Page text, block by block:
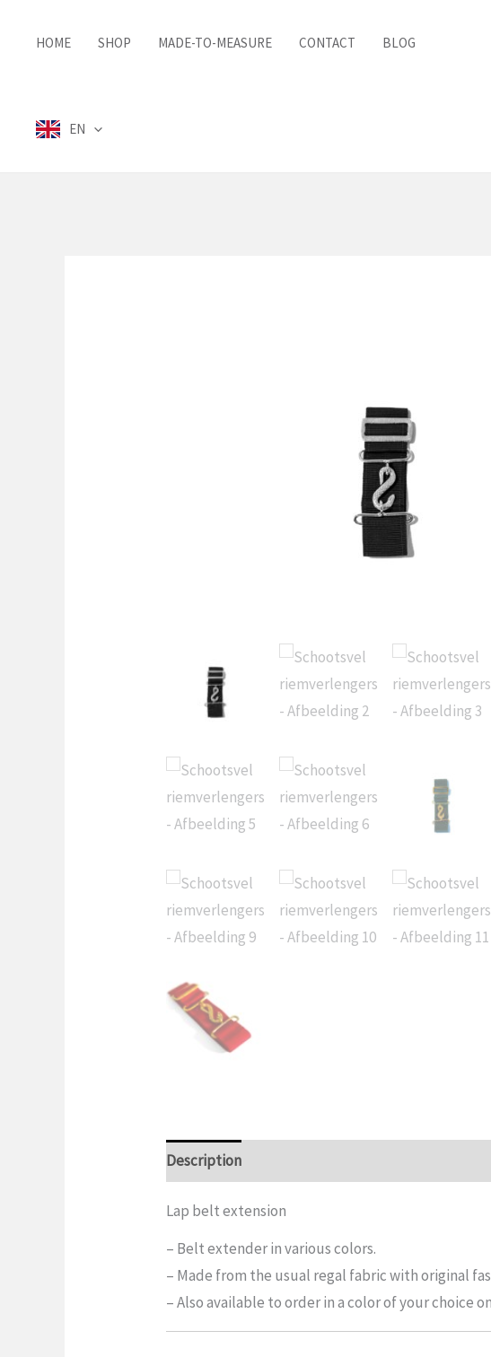
HOME SHOP MADE-TO-MEASURE CONTACT BLOG
EN
Description
Lap belt extension
– Belt extender in various colors.
– Made from the usual regal fabric with original
– Also available to order in a color of your choice